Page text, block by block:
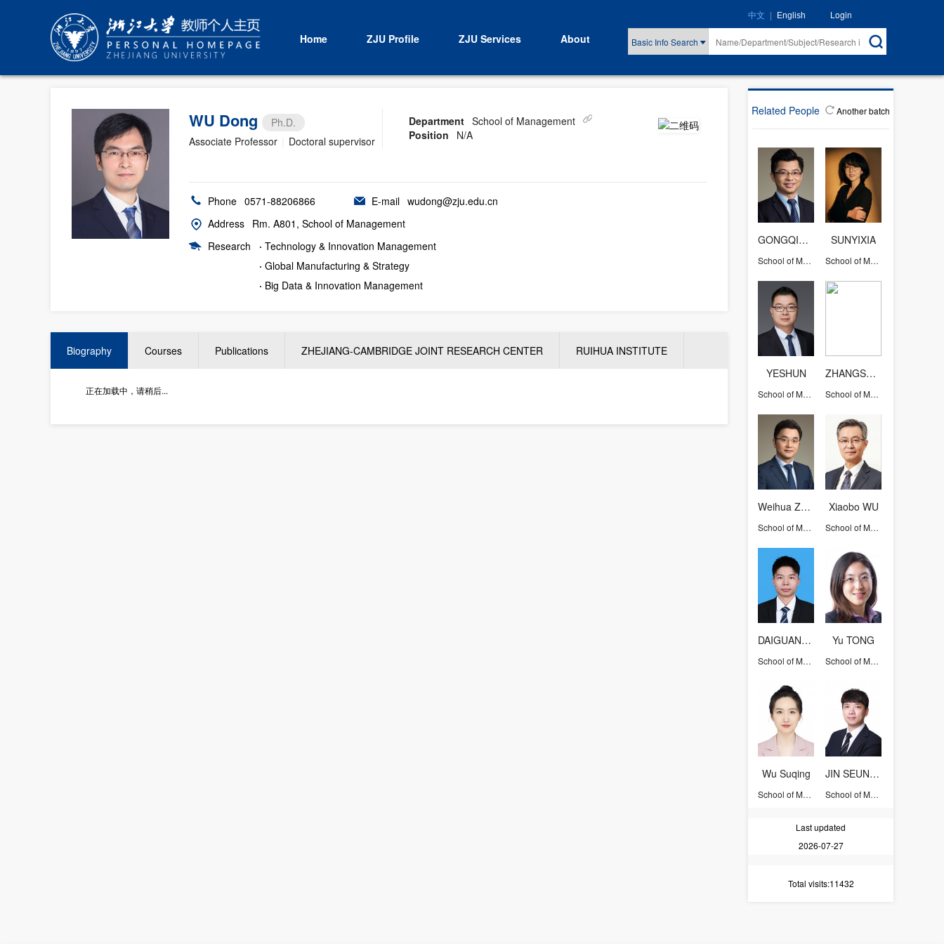
Home ZJU Profile ZJU Services About Basic Info Search
中文 | English Login
Related People Another batch
GONGQIHUI
School of Management
SUNYIXIA
School of Management
YESHUN
School of Management
ZHANGSHIQI
School of Management
Weihua ZHOU (Larry)
School of Management
Xiaobo WU
School of Management
DAIGUANGSONG
School of Management
Yu TONG
School of Management
Wu Suqing
School of Management
JIN SEUNGWOOK
School of Management
Last updated
2026-07-27
Total visits:11432
WU Dong
Ph.D.
Associate Professor
Doctoral supervisor
Department School of Management
Position
N/A
Phone 0571-88206866 E-mail wudong@zju.edu.cn
Address Rm. A801, School of Management
Research
· Technology & Innovation Management
· Global Manufacturing & Strategy
· Big Data & Innovation Management
Biography Courses Publications ZHEJIANG-CAMBRIDGE JOINT RESEARCH CENTER RUIHUA INSTITUTE
正在加载中，请稍后...